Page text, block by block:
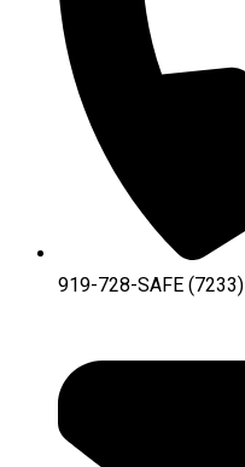
919-728-SAFE (7233)